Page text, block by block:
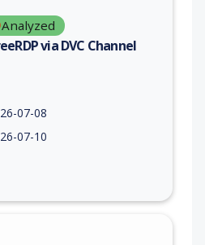
Analyzed
via DVC Channel
07-08
07-10